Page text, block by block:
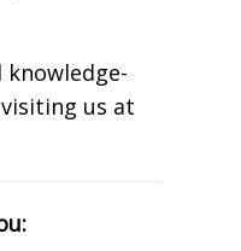
us at